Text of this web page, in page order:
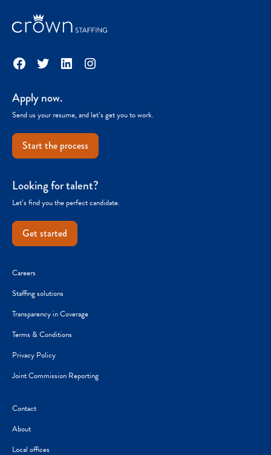
Facebook
TwitterLinkedInInstagram
Apply now.
Send us your resume, and let’s get you to work.
Start the process
Looking for talent?
Let’s find you the perfect candidate.
Get started
Careers
Staffing solutions
Transparency in Coverage
Terms & Conditions
Privacy Policy
Joint Commission Reporting
Contact
About
Local offices